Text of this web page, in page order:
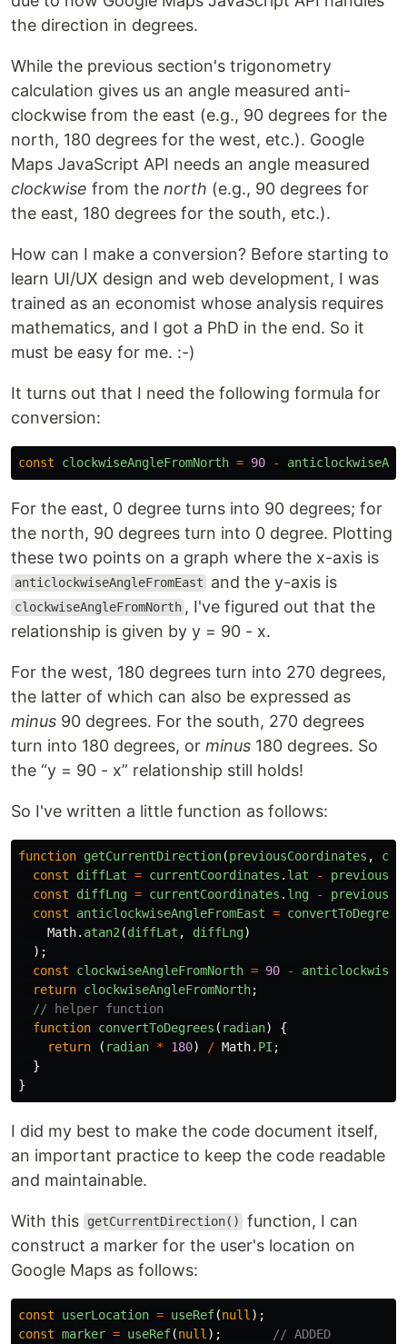
the direction in degrees.
While the previous section's trigonometry
calculation gives us an angle measured anti-
clockwise from the east (e.g., 90 degrees for the
north, 180 degrees for the west, etc.). Google
Maps JavaScript API needs an angle measured
clockwise from the north (e.g., 90 degrees for
the east, 180 degrees for the south, etc.).
How can I make a conversion? Before starting to
learn UI/UX design and web development, I was
trained as an economist whose analysis requires
mathematics, and I got a PhD in the end. So it
must be easy for me. :-)
It turns out that I need the following formula for
conversion:
const clockwiseAngleFromNorth = 90 -
For the east, 0 degree turns into 90 degrees; for
the north, 90 degrees turn into 0 degree. Plotting
these two points on a graph where the x-axis is
anticlockwiseAngleFromEast and the y-axis is
clockwiseAngleFromNorth , I've figured out that the
relationship is given by y = 90 - x.
For the west, 180 degrees turn into 270 degrees,
the latter of which can also be expressed as
minus 90 degrees. For the south, 270 degrees
turn into 180 degrees, or minus 180 degrees. So
the “y = 90 - x” relationship still holds!
So I've written a little function as follows:
function getCurrentDirection(previousCoordinates ,
const
diffLat = currentCoordinates . lat -
const
diffLng = currentCoordinates . lng -
const
anticlockwiseAngleFromEast = convertToDegrees
Math. atan2 (diffLat , diffLng)
);
const
clockwiseAngleFromNorth = 90 -
return clockwiseAngleFromNorth;
// helper function
function convertToDegrees ( radian)
{
return
( radian * 180) / Math. PI ;
}
}
I did my best to make the code document itself,
an important practice to keep the code readable
and maintainable.
With this getCurrentDirection()
function, I can
construct a marker for the user's location on
Google Maps as follows:
const userLocation = useRef(null );
const marker = useRef(null );
// ADDED